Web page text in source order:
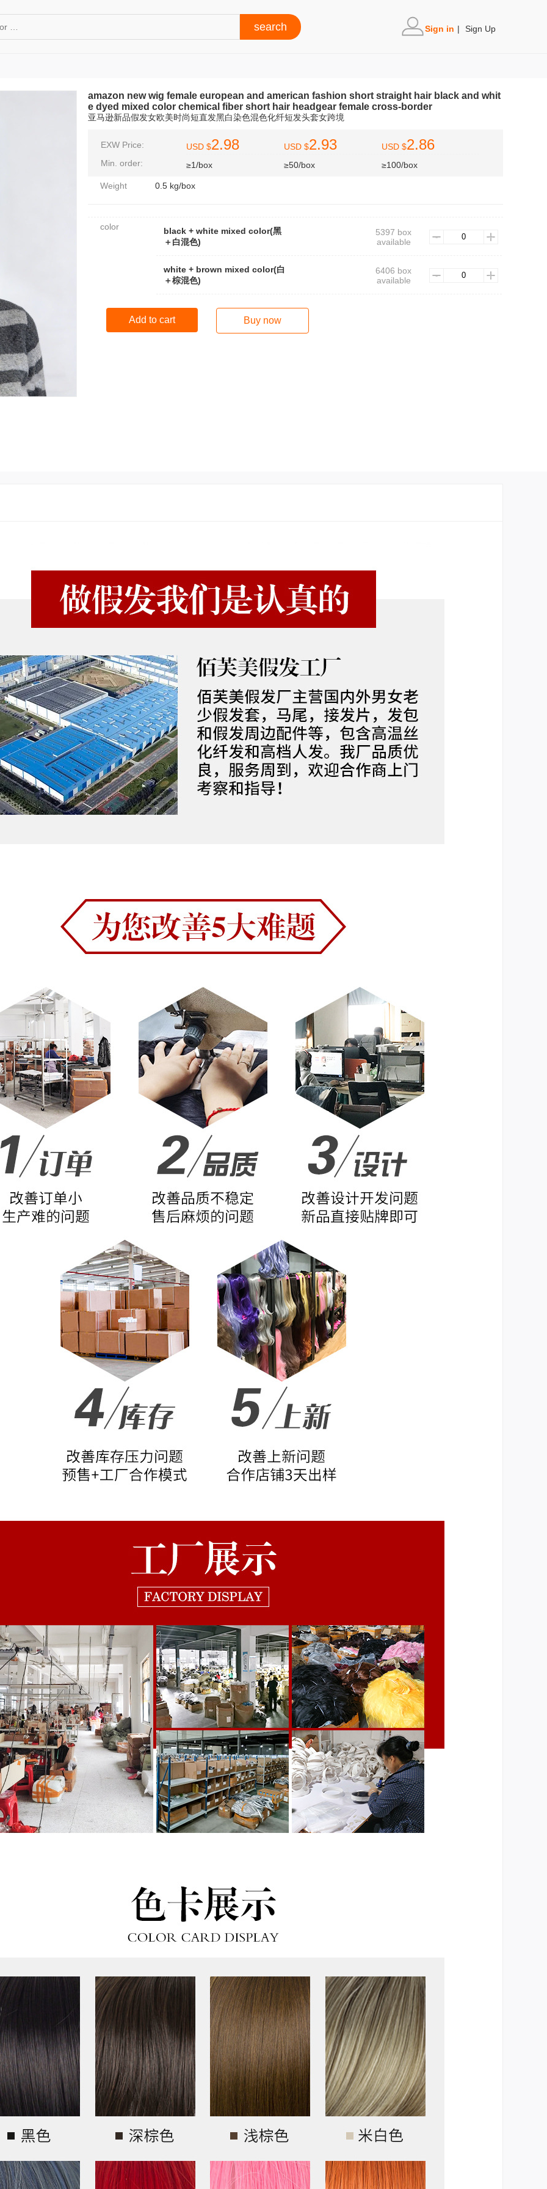
Sign in | Sign Up
amazon new wig female european and american fashion short straight hair black and whit
e dyed mixed color chemical fiber short hair headgear female cross-border
亚马逊新品假发女欧美时尚短直发黑白染色混色化纤短发头套女跨境
EXW Price:
Min. order:
USD $2.98
≥1/box
USD $2.93
≥50/box
USD $2.86
≥100/box
Weight 0.5 kg/box
color
black + white mixed color(黑
＋白混色)
5397 box
available
white + brown mixed color(白
＋棕混色)
6406 box
available
Add to cart Buy now